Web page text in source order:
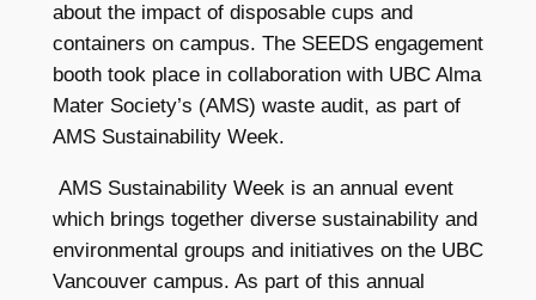
about the impact of disposable cups and
containers on campus. The SEEDS engagement
booth took place in collaboration with UBC Alma
Mater Society’s (AMS) waste audit, as part of
AMS Sustainability Week.
AMS Sustainability Week is an annual event
which brings together diverse sustainability and
environmental groups and initiatives on the UBC
Vancouver campus. As part of this annual